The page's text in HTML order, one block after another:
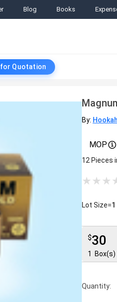
Blog Books
Quotation
By:
MOP
12 Pieces
Lot Size=1
$30
1 Box(s)
Quantity: